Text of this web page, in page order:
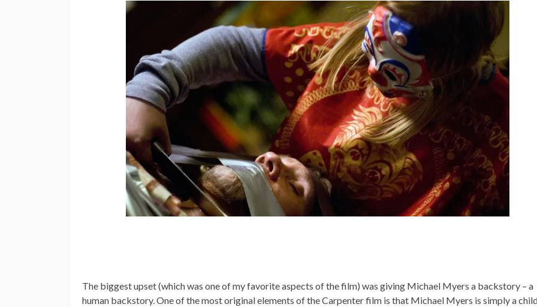
The biggest upset (which was one of my favorite aspects of the film) was giving Michael Myers a backstory – a
human backstory. One of the most original elements of the Carpenter film is that Michael Myers is simply a